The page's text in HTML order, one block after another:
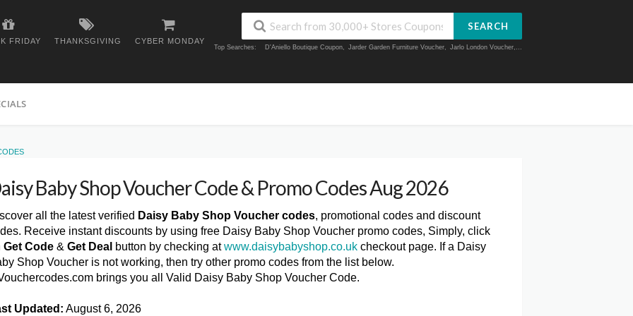
FRIDAY THANKSGIVING CYBER MONDAY
SEARCH
Top Searches: D'Aniello Boutique Coupon, Jarder Garden Furniture Voucher, Jarlo London Voucher,...
Baby Shop Voucher Code & Promo Codes Aug 2026
all the latest verified Daisy Baby Shop Voucher codes, promotional codes and discount
Receive instant discounts by using free Daisy Baby Shop Voucher promo codes, Simply, click
Get Code & Get Deal button by checking atwww.daisybabyshop.co.uk checkout page. If a Daisy
Shop Voucher is not working, then try other promo codes from the list below.
brings you all Valid Daisy Baby Shop Voucher Code.
Updated: August 6, 2026